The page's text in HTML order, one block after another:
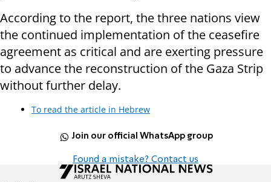
According to the report, the three nations view
the continued implementation of the ceasefire
agreement as critical and are exerting pressure
to advance the reconstruction of the Gaza Strip
without further delay.
To read the article in Hebrew
Join our official WhatsApp group
Found a mistake? Contact us